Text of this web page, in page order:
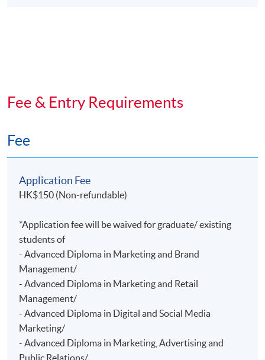
Fee & Entry Requirements
Fee
Application Fee
HK$150 (Non-refundable)
*Application fee will be waived for graduate/ existing
students of
- Advanced Diploma in Marketing and Brand
Management/
- Advanced Diploma in Marketing and Retail
Management/
- Advanced Diploma in Digital and Social Media
Marketing/
- Advanced Diploma in Marketing, Advertising and
Public Relations/